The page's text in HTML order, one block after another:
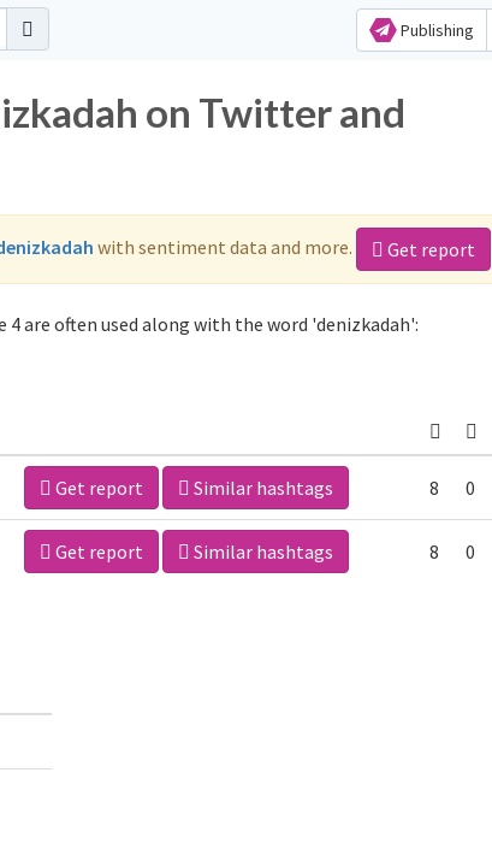
Publishing
on Twitter and
with sentiment data and more. Get report
are often used along with the word 'denizkadah':
Get report Similar hashtags 8 0
Get report Similar hashtags 8 0